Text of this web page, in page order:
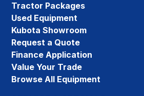
Tractor Packages
Used Equipment
Kubota Showroom
Request a Quote
Finance Application
Value Your Trade
Browse All Equipment